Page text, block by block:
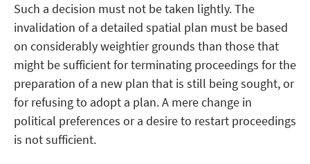
Such a decision must not be taken lightly. The
invalidation of a detailed spatial plan must be based
on considerably weightier grounds than those that
might be sufficient for terminating proceedings for the
preparation of a new plan that is still being sought, or
for refusing to adopt a plan. A mere change in
political preferences or a desire to restart proceedings
is not sufficient.